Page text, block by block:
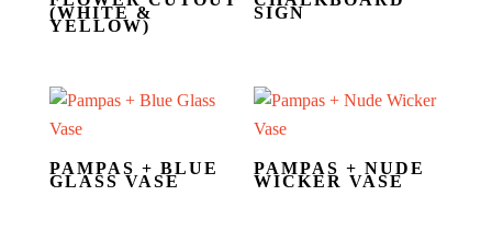
(WHITE &
YELLOW)
SIGN
PAMPAS + BLUE
GLASS VASE
PAMPAS + NUDE
WICKER VASE